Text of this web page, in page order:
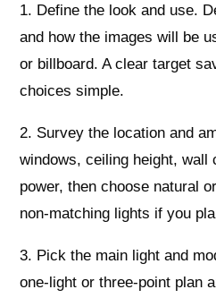
1. Define the look and use.
and how the images will be
or billboard. A clear target
choices simple.
2. Survey the location and
windows, ceiling height, wall
power, then choose natural
non‑matching lights if you
3. Pick the main light and
one‑light or three‑point plan